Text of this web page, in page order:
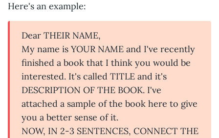
Here's an example:
Dear THEIR NAME,
My name is YOUR NAME and I've recently
finished a book that I think you would be
interested. It's called TITLE and it's
DESCRIPTION OF THE BOOK. I've
attached a sample of the book here to give
you a better sense of it.
NOW, IN 2-3 SENTENCES, CONNECT THE